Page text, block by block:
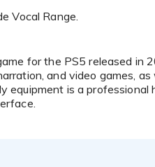
Vocal Range.
and video games, as
equipment is a professional